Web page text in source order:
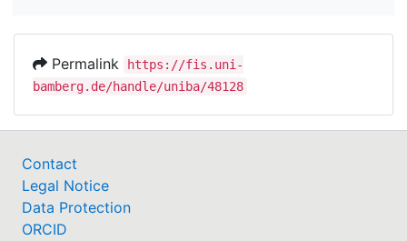
Permalink
https://fis.uni-
bamberg.de/handle/uniba/48128
Contact
Legal Notice
Data Protection
ORCID